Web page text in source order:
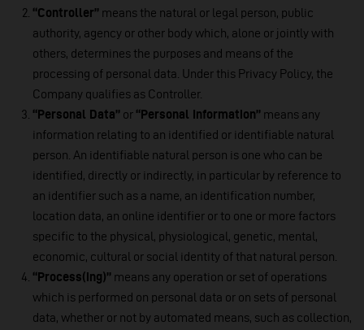
“Controller” means the natural or legal person, public
authority, agency or other body which, alone or jointly with
others, determines the purposes and means of the
processing of personal data. Under this Privacy Policy, the
Company qualifies as Controller.
“Personal Data” or “Personal Information” means any
information relating to an identified or identifiable natural
person. An identifiable natural person is one who can be
identified, directly or indirectly, in particular by reference to
an identifier such as a name, an identification number,
location data, an online identifier or to one or more factors
specific to the physical, physiological, genetic, mental,
economic, cultural or social identity of that natural person.
“Process(ing)” means any operation or set of operations
which is performed on personal data or on sets of personal
data, whether or not by automated means, such as collection,